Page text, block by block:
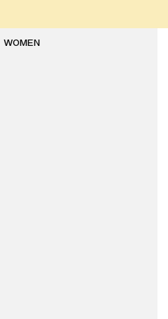
WOMEN